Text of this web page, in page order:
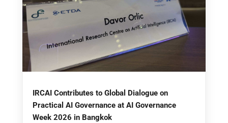
IRCAI Contributes to Global Dialogue on
Practical AI Governance at AI Governance
Week 2026 in Bangkok